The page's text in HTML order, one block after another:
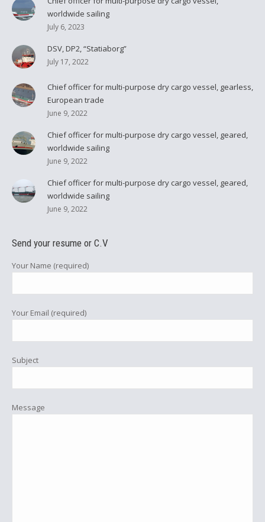
worldwide sailing
July 6, 2023
DSV, DP2, “Statiaborg”
July 17, 2022
Chief officer for multi-purpose dry cargo vessel, gearless,
European trade
June 9, 2022
Chief officer for multi-purpose dry cargo vessel, geared,
worldwide sailing
June 9, 2022
Chief officer for multi-purpose dry cargo vessel, geared,
worldwide sailing
June 9, 2022
Send your resume or C.V
Your Name (required)
Your Email (required)
Subject
Message